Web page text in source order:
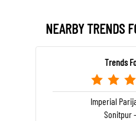
NEARBY TRENDS
Trends
Imperial
Sonitpur